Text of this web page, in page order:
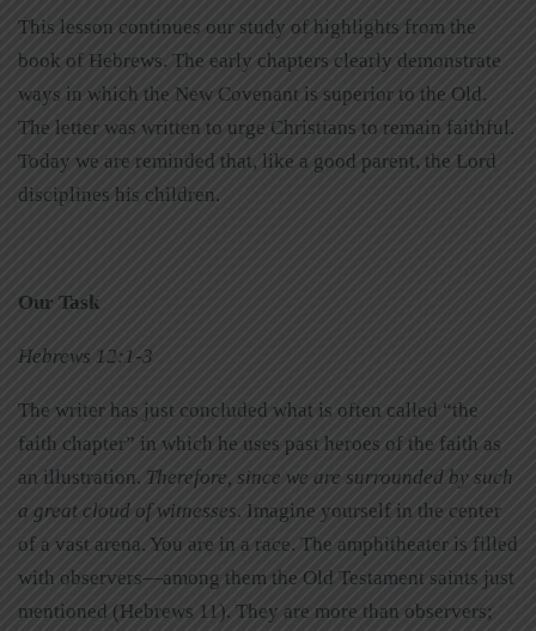
This lesson continues our study of highlights from the
book of Hebrews. The early chapters clearly demonstrate
ways in which the New Covenant is superior to the Old.
The letter was written to urge Christians to remain faithful.
Today we are reminded that, like a good parent, the Lord
disciplines his children.
Our Task
Hebrews 12:1-3
The writer has just concluded what is often called “the
faith chapter” in which he uses past heroes of the faith as
an illustration. Therefore, since we are surrounded by such
a great cloud of witnesses. Imagine yourself in the center
of a vast arena. You are in a race. The amphitheater is filled
with observers—among them the Old Testament saints just
mentioned (Hebrews 11). They are more than observers;